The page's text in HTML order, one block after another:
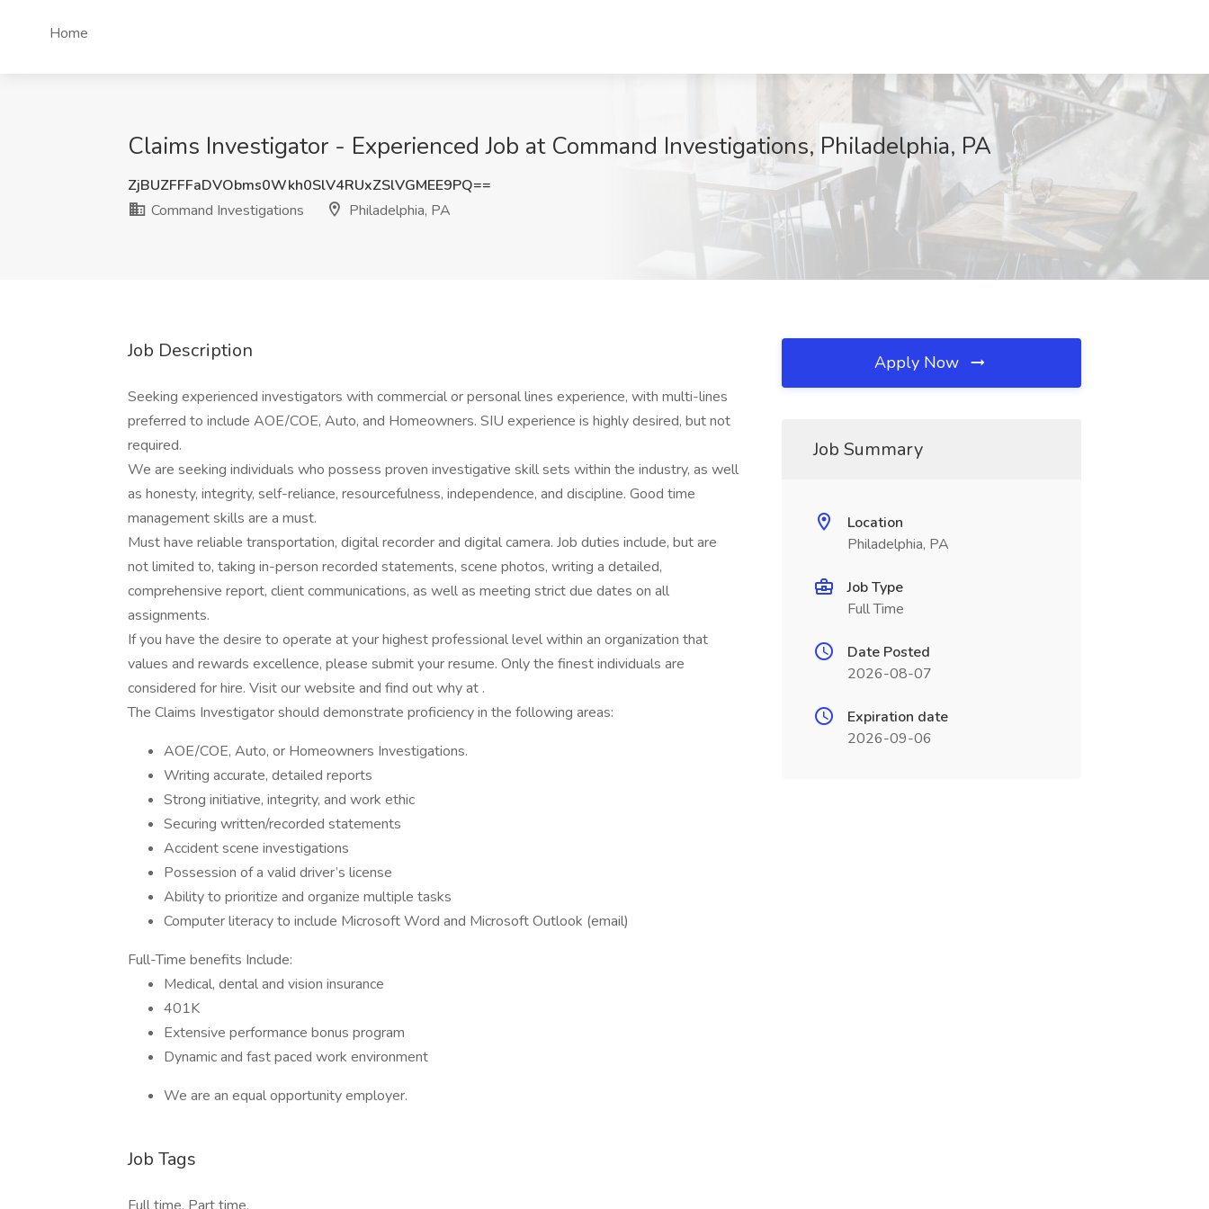
Home
Claims Investigator - Experienced Job at Command Investigations, Philadelphia, PA
ZjBUZFFFaDVObms0Wkh0SlV4RUxZSlVGMEE9PQ==
Command Investigations
Philadelphia, PA
Job Description
Seeking experienced investigators with commercial or personal lines experience, with multi-lines
preferred to include AOE/COE, Auto, and Homeowners. SIU experience is highly desired, but not
required.
We are seeking individuals who possess proven investigative skill sets within the industry, as well
as honesty, integrity, self-reliance, resourcefulness, independence, and discipline. Good time
management skills are a must.
Must have reliable transportation, digital recorder and digital camera. Job duties include, but are
not limited to, taking in-person recorded statements, scene photos, writing a detailed,
comprehensive report, client communications, as well as meeting strict due dates on all
assignments.
If you have the desire to operate at your highest professional level within an organization that
values and rewards excellence, please submit your resume. Only the finest individuals are
considered for hire. Visit our website and find out why at .
The Claims Investigator should demonstrate proficiency in the following areas:
AOE/COE, Auto, or Homeowners Investigations.
Writing accurate, detailed reports
Strong initiative, integrity, and work ethic
Securing written/recorded statements
Accident scene investigations
Possession of a valid driver’s license
Ability to prioritize and organize multiple tasks
Computer literacy to include Microsoft Word and Microsoft Outlook (email)
Full-Time benefits Include:
Medical, dental and vision insurance
401K
Extensive performance bonus program
Dynamic and fast paced work environment
We are an equal opportunity employer.
Job Tags
Apply Now
Job Summary
Location
Philadelphia, PA
Job Type
Full Time
Date Posted
2026-08-07
Expiration date
2026-09-06